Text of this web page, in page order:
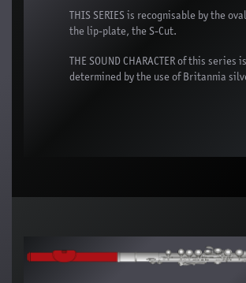
THIS SERIES is recognisable by the
the lip-plate, the S-Cut.
THE SOUND CHARACTER of this series is
determined by the use of Britannia